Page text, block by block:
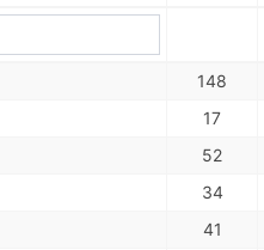
148
17
52
34
41